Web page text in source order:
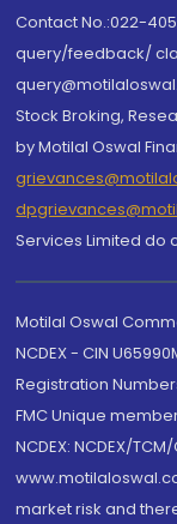
Contact No.:022-
query/feedback/
Stock Broking,
by Motilal Oswal
Services Limited do
Motilal Oswal
NCDEX - CIN
Registration
FMC Unique
NCDEX: NCDEX/
market risk and